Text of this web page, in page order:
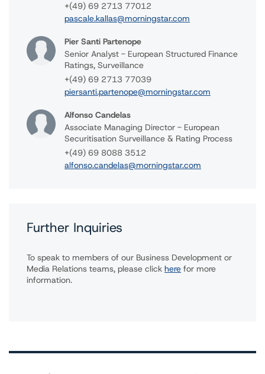
+(49) 69 2713 77012
pascale.kallas@morningstar.com
Pier Santi Partenope
Senior Analyst - European Structured Finance
Ratings, Surveillance
+(49) 69 2713 77039
piersanti.partenope@morningstar.com
Alfonso Candelas
Associate Managing Director - European
Securitisation Surveillance & Rating Process
+(49) 69 8088 3512
alfonso.candelas@morningstar.com
Further Inquiries
To speak to members of our Business Development or
Media Relations teams, please click here for more
information.